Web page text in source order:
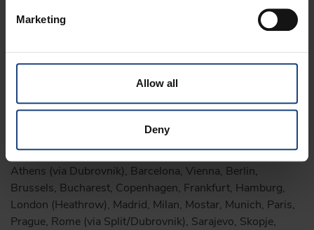
Marketing
Allow all
Deny
services to cities such as Hamburg, Bucharest, Milan,
Madrid, and Prague. This step provides an important boost
travellers from across Europe and the world – stated
directly connect the Croatian capital with a total of 23
international destinations – specifically, Amsterdam,
Athens (via Dubrovnik), Barcelona, Vienna, Berlin,
Brussels, Bucharest, Copenhagen, Frankfurt, Hamburg,
London (Heathrow), Madrid, Milan, Mostar, Munich, Paris,
Prague, Rome (via Split/Dubrovnik), Sarajevo, Skopje,